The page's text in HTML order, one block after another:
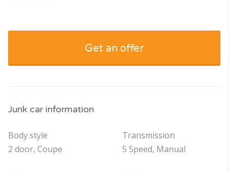
Get an offer
Junk car information
Body style
2 door, Coupe
Transmission
5 Speed, Manual